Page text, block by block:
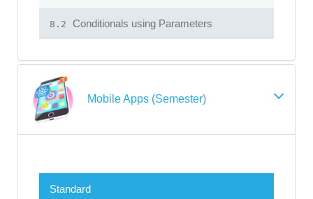
8.2 Conditionals using Parameters
Mobile Apps (Semester)
Standard